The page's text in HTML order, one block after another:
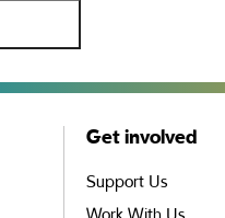
Get involved
Support Us